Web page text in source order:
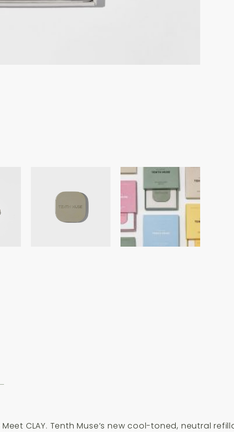
Meet CLAY. Tenth Muse’s new cool-toned, neutral